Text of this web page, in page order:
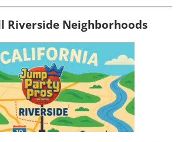
Riverside Neighborhoods